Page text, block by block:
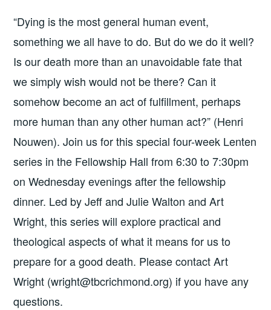
“Dying is the most general human event,
something we all have to do. But do we do it well?
Is our death more than an unavoidable fate that
we simply wish would not be there? Can it
somehow become an act of fulfillment, perhaps
more human than any other human act?” (Henri
Nouwen). Join us for this special four-week Lenten
series in the Fellowship Hall from 6:30 to 7:30pm
on Wednesday evenings after the fellowship
dinner. Led by Jeff and Julie Walton and Art
Wright, this series will explore practical and
theological aspects of what it means for us to
prepare for a good death. Please contact Art
Wright (wright@tbcrichmond.org) if you have any
questions.